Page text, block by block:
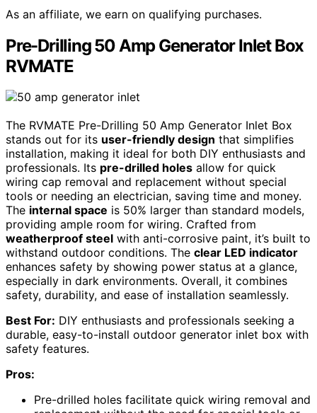
As an affiliate, we earn on qualifying purchases.
Pre-Drilling 50 Amp Generator Inlet Box
RVMATE
The RVMATE Pre-Drilling 50 Amp Generator Inlet Box
stands out for its user-friendly design that simplifies
installation, making it ideal for both DIY enthusiasts and
professionals. Its pre-drilled holes allow for quick
wiring cap removal and replacement without special
tools or needing an electrician, saving time and money.
The internal space is 50% larger than standard models,
providing ample room for wiring. Crafted from
weatherproof steel with anti-corrosive paint, it’s built to
withstand outdoor conditions. The clear LED indicator
enhances safety by showing power status at a glance,
especially in dark environments. Overall, it combines
safety, durability, and ease of installation seamlessly.
Best For: DIY enthusiasts and professionals seeking a
durable, easy-to-install outdoor generator inlet box with
safety features.
Pros:
Pre-drilled holes facilitate quick wiring removal and